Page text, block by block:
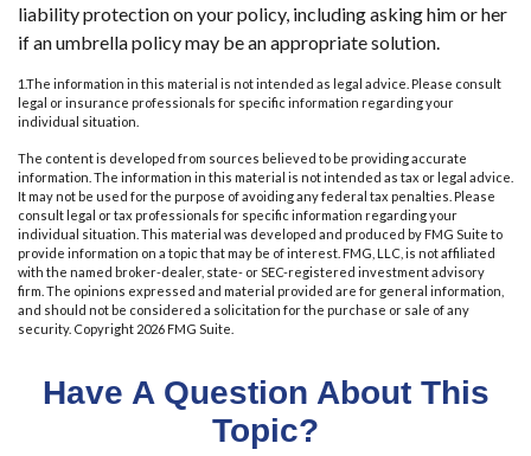
liability protection on your policy, including asking him or her
if an umbrella policy may be an appropriate solution.
1.The information in this material is not intended as legal advice. Please consult
legal or insurance professionals for specific information regarding your
individual situation.
The content is developed from sources believed to be providing accurate
information. The information in this material is not intended as tax or legal advice.
It may not be used for the purpose of avoiding any federal tax penalties. Please
consult legal or tax professionals for specific information regarding your
individual situation. This material was developed and produced by FMG Suite to
provide information on a topic that may be of interest. FMG, LLC, is not affiliated
with the named broker-dealer, state- or SEC-registered investment advisory
firm. The opinions expressed and material provided are for general information,
and should not be considered a solicitation for the purchase or sale of any
security. Copyright 2026 FMG Suite.
Have A Question About This
Topic?